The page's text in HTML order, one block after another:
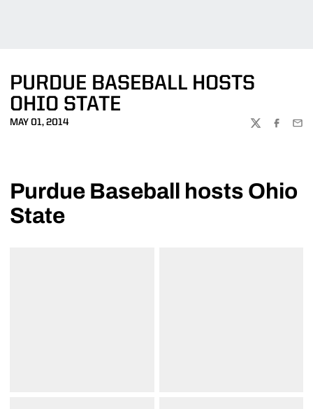
PURDUE BASEBALL HOSTS
OHIO STATE
MAY 01, 2014
TWITTER
Purdue Baseball hosts Ohio
State